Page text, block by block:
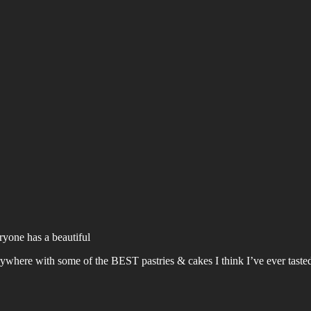
has a beautiful
with some of the BEST pastries & cakes I think I’ve ever